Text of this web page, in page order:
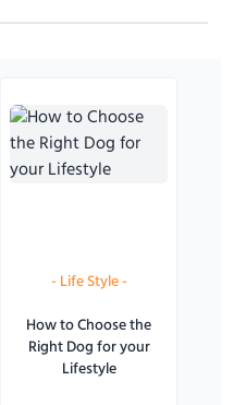
-Life Style-
How to Choose the
Right Dog for your
Lifestyle